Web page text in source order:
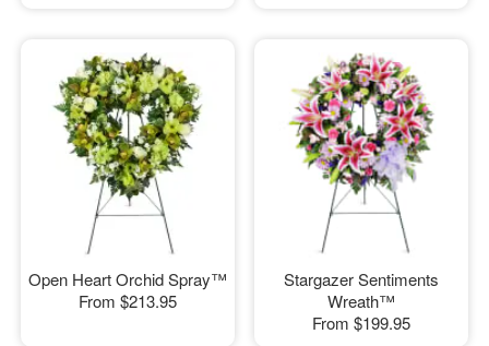
Open Heart Orchid Spray™
From $213.95
Stargazer Sentiments
Wreath™
From $199.95